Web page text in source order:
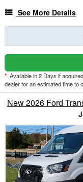
See More Details
* Available in 2 Days if
dealer for an estimated time to
New 2026 Ford